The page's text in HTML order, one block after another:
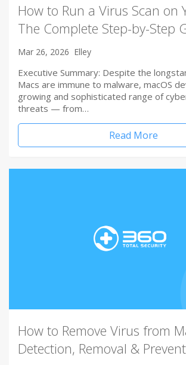
How to Run a Virus Scan on
The Complete Step-by-Step
Mar 26, 2026 Elley
Executive Summary: Despite the
Macs are immune to malware, macOS
growing and sophisticated range of
threats — from…
Read More
How to Remove Virus from
Detection, Removal &